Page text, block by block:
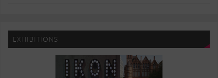
EXHIBITIONS